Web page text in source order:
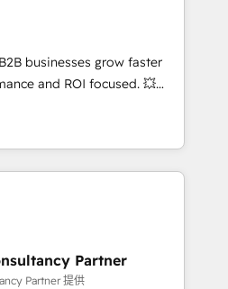
📈 End-to-
• Lifecycle marketing and
• Sales enablement tools
• Retention strategies with
and 2,000+
expertise across marketing,
businesses grow faster
and ROI focused. 💥
partner that can help you
with your teams to
challenges and improve user
and marketing results.
and optimising your
🔌 Integrating HubSpot
your teams to be
Partner
Partner 提供